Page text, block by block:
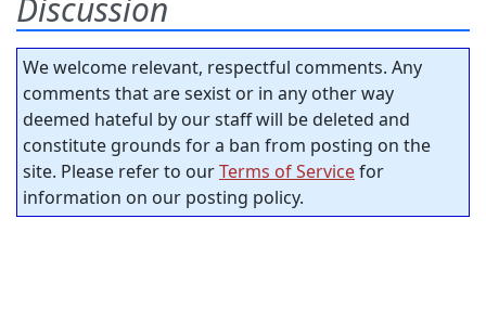
Discussion
We welcome relevant, respectful comments. Any
comments that are sexist or in any other way
deemed hateful by our staff will be deleted and
constitute grounds for a ban from posting on the
site. Please refer to ourTerms of Servicefor
information on our posting policy.